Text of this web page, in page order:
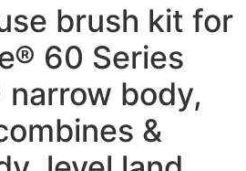
brush kit for
60 Series
body,
&